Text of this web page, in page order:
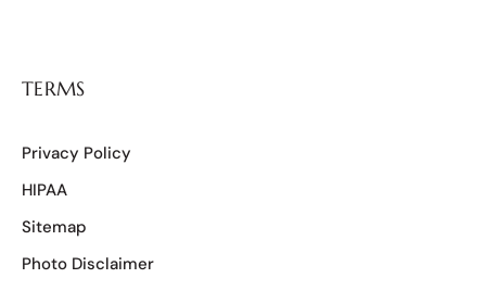
TERMS
Privacy Policy
HIPAA
Sitemap
Photo Disclaimer